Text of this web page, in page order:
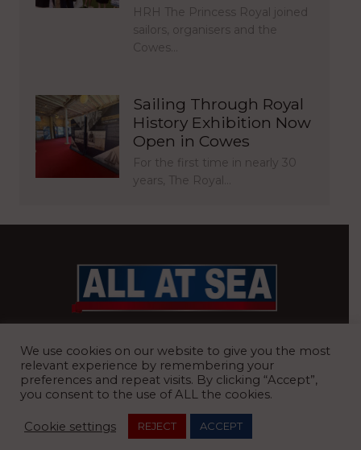
HRH The Princess Royal joined
sailors, organisers and the
Cowes…
Sailing Through Royal
History Exhibition Now
Open in Cowes
For the first time in nearly 30
years, The Royal…
Road, Ardleigh, Colchester, Essex, CO7 7FX
We use cookies on our website to give you the most
relevant experience by remembering your
preferences and repeat visits. By clicking “Accept”,
you consent to the use of ALL the cookies.
Cookie settings REJECT ACCEPT